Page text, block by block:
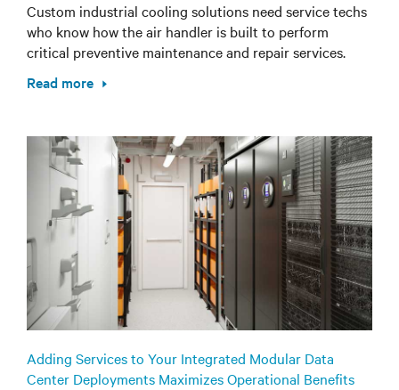
Custom industrial cooling solutions need service techs
who know how the air handler is built to perform
critical preventive maintenance and repair services.
Read more
Adding Services to Your Integrated Modular Data
Center Deployments Maximizes Operational Benefits